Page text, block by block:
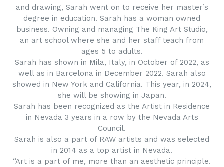
and drawing, Sarah went on to receive her master’s
degree in education. Sarah has a woman owned
business. Owning and managing The King Art Studio,
an art school where she and her staff teach from
ages 5 to adults.
Sarah has shown in Mila, Italy, in October of 2022, as
well as in Barcelona in December 2022. Sarah also
showed in New York and California. This year, in 2024,
she will be showing in Japan.
Sarah has been recognized as the Artist in Residence
in Nevada 3 years in a row by the Nevada Arts
Council.
Sarah is also a part of RAW artists and was selected
in 2014 as a top artist in Nevada.
“Art is a part of me, more than an aesthetic principle.